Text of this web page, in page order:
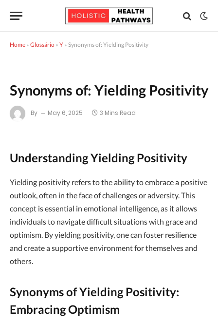
Home » Glossário » Y » Synonyms of: Yielding Positivity
Synonyms of: Yielding Positivity
By May 6, 2025 3 Mins Read
Understanding Yielding Positivity
Yielding positivity refers to the ability to embrace a positive
outlook, often in the face of challenges or adversity. This
concept is essential in emotional intelligence, as it allows
individuals to navigate difficult situations with grace and
optimism. By yielding positivity, one can foster resilience
and create a supportive environment for themselves and
others.
Synonyms of Yielding Positivity:
Embracing Optimism